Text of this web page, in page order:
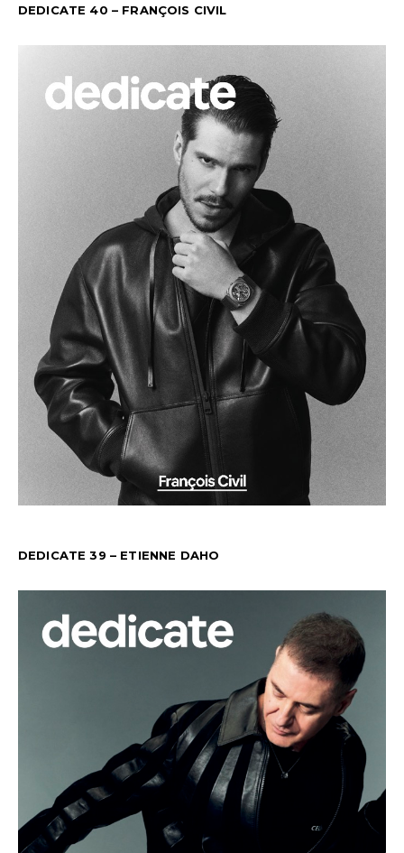
DEDICATE 40 – FRANÇOIS CIVIL
DEDICATE 39 – ETIENNE DAHO